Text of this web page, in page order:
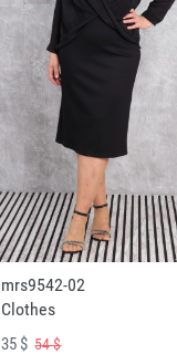
mrs9542-02
Clothes
35 $54 $